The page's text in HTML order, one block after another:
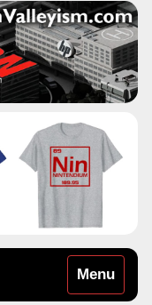
Toggle
navigation
Menu